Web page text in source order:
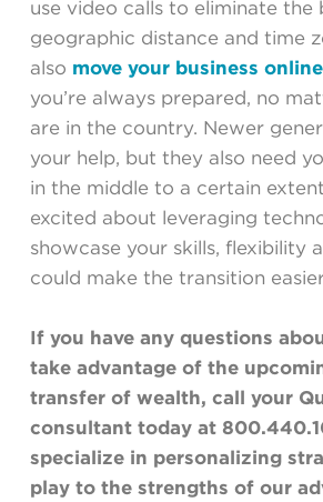
use video calls to eliminate the
geographic distance and time
also move your business online
you’re always prepared, no
are in the country. Newer
your help, but they also need
in the middle to a certain
excited about leveraging
showcase your skills, flexibility
could make the transition
If you have any questions
take advantage of the
transfer of wealth, call your
consultant today at
specialize in personalizing
play to the strengths of our